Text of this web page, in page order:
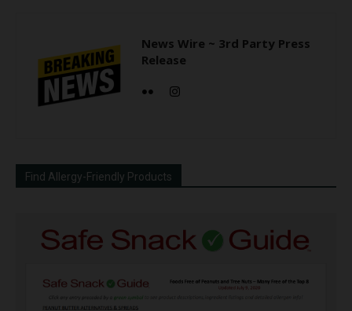
News Wire ~ 3rd Party Press
Release
Find Allergy-Friendly Products